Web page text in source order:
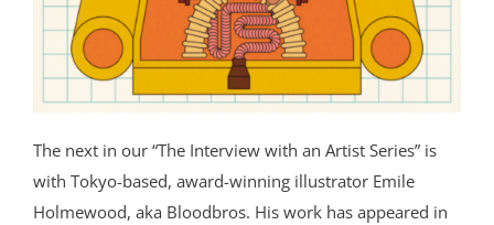
The next in our “The Interview with an Artist Series” is
with Tokyo-based, award-winning illustrator Emile
Holmewood, aka Bloodbros. His work has appeared in